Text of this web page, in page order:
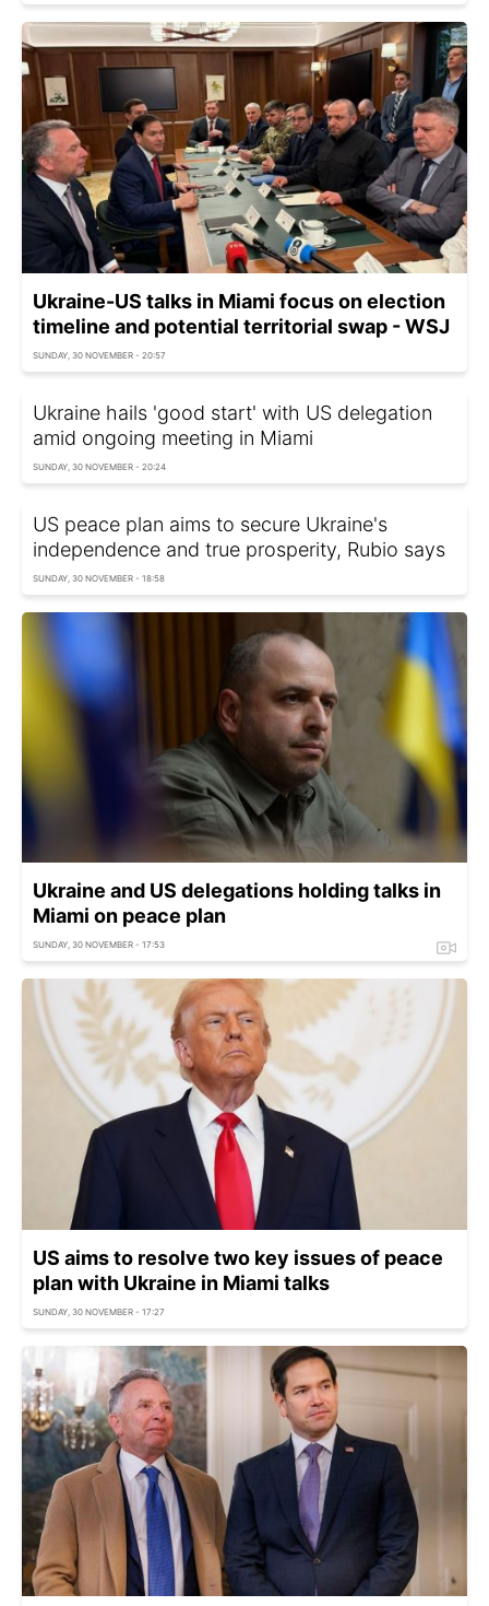
Ukraine-US talks in Miami focus on election
timeline and potential territorial swap - WSJ
SUNDAY, 30 NOVEMBER - 20:57
Ukraine hails 'good start' with US delegation
amid ongoing meeting in Miami
SUNDAY, 30 NOVEMBER - 20:24
US peace plan aims to secure Ukraine's
independence and true prosperity, Rubio says
SUNDAY, 30 NOVEMBER - 18:58
Ukraine and US delegations holding talks in
Miami on peace plan
SUNDAY, 30 NOVEMBER - 17:53
US aims to resolve two key issues of peace
plan with Ukraine in Miami talks
SUNDAY, 30 NOVEMBER - 17:27